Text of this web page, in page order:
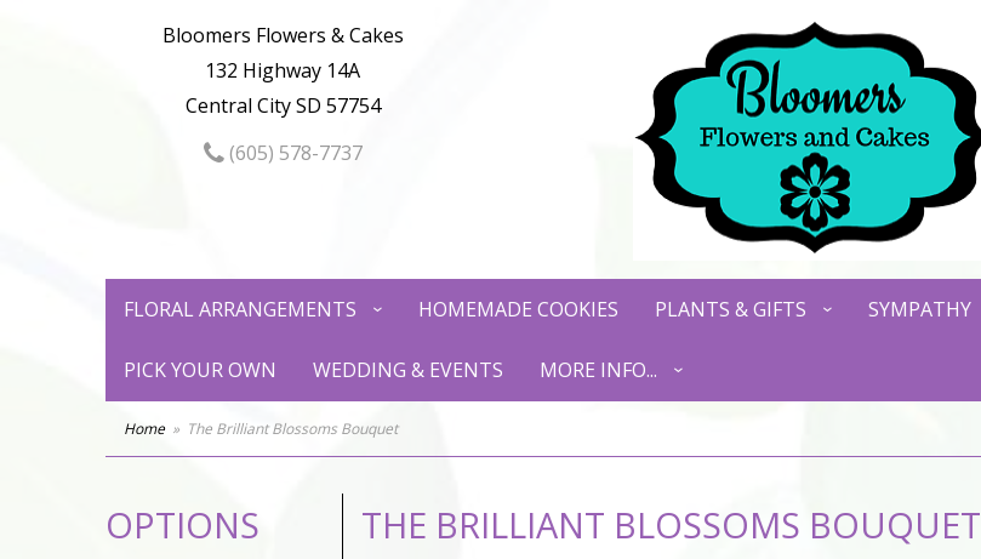
Bloomers Flowers & Cakes
132 Highway 14A
Central City SD 57754
(605) 578-7737
FLORAL ARRANGEMENTS HOMEMADE COOKIES PLANTS & GIFTS SYMPATHY
PICK YOUR OWN WEDDING & EVENTS MORE INFO...
Home The Brilliant Blossoms Bouquet
OPTIONS THE BRILLIANT BLOSSOMS BOUQUET